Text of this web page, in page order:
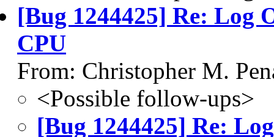
[Bug 1244425] Re: Log
CPU
From: Christopher M.
<Possible follow-ups>
[Bug 1244425] Re: